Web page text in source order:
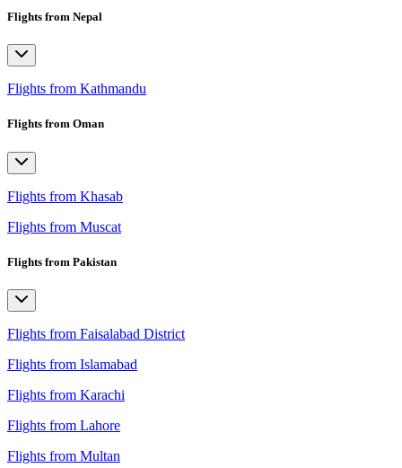
Flights from Nepal
Flights from Kathmandu
Flights from Oman
Flights from Khasab
Flights from Muscat
Flights from Pakistan
Flights from Faisalabad District
Flights from Islamabad
Flights from Karachi
Flights from Lahore
Flights from Multan